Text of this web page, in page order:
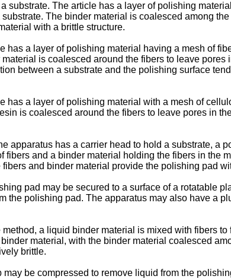
substrate. The article has a layer of polishing
The binder material is coalesced among
with a brittle structure.
a layer of polishing material having a mesh of
is coalesced around the fibers to leave pores
between a substrate and the polishing surface
has a layer of polishing material with a mesh of
is coalesced around the fibers to leave pores in
apparatus has a carrier head to hold a substrate, a
and a binder material holding the fibers in the
and binder material provide the polishing pad
pad may be secured to a surface of a rotatable
the polishing pad. The apparatus may also have a
a liquid binder material is mixed with fibers
material, with the binder material coalesced
brittle.
be compressed to remove liquid from the